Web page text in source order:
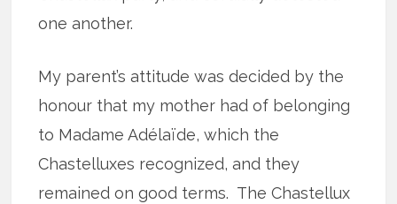
one another.
My parent’s attitude was decided by the
honour that my mother had of belonging
to Madame Adélaïde, which the
Chastelluxes recognized, and they
remained on good terms. The Chastellux